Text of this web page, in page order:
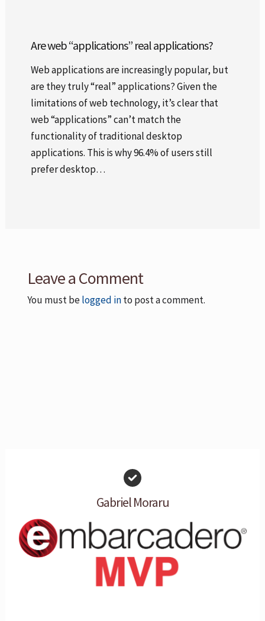
Are web “applications” real applications?
Web applications are increasingly popular, but
are they truly “real” applications? Given the
limitations of web technology, it’s clear that
web “applications” can’t match the
functionality of traditional desktop
applications. This is why 96.4% of users still
prefer desktop…
Leave a Comment
You must belogged into post a comment.
Gabriel Moraru